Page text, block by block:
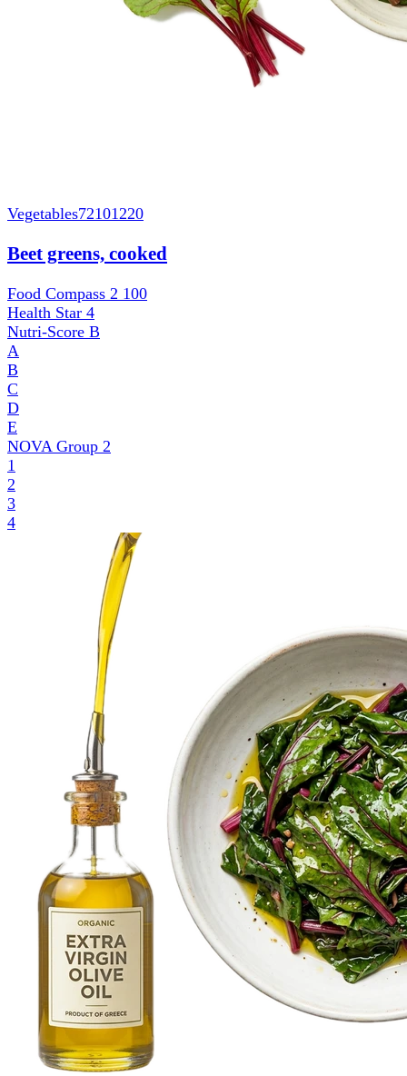
Vegetables72101220
Beet greens, cooked
Food Compass 2 100
Health Star 4
Nutri-Score B
A
B
C
D
E
NOVA Group 2
1
2
3
4